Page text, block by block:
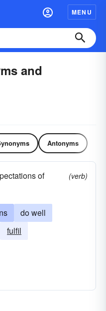
MENU
and
Antonyms
of
(verb)
do well
fulfil